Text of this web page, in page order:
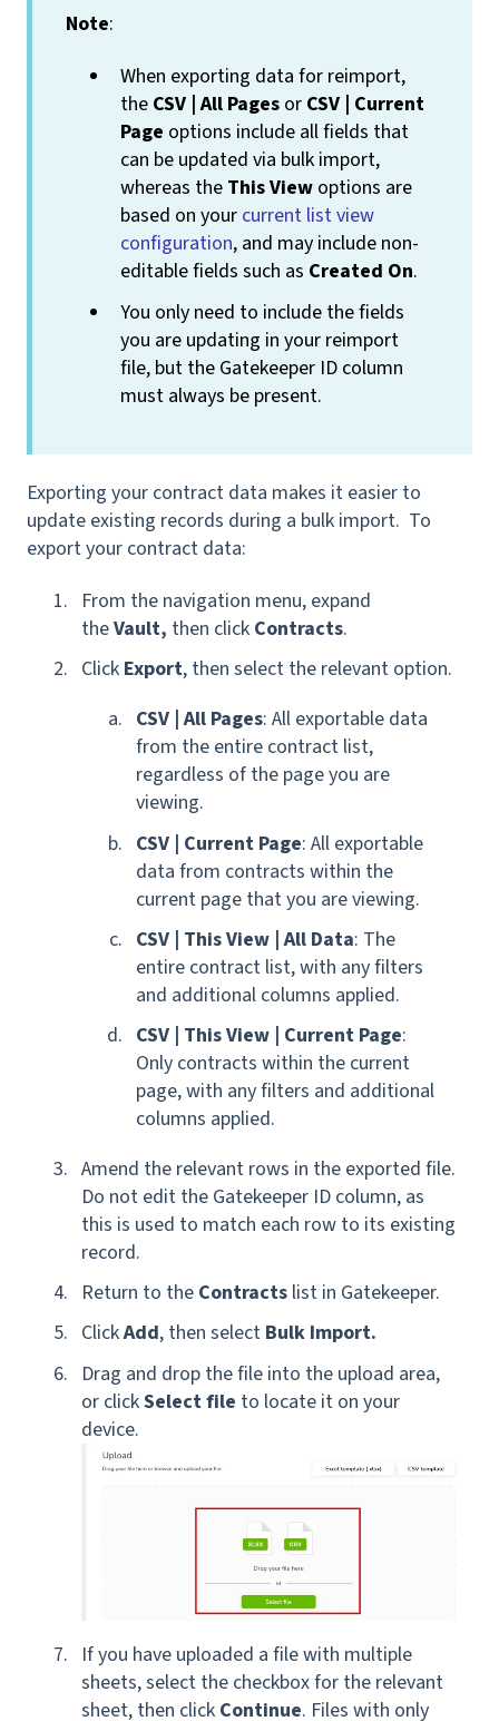
Note:
When exporting data for reimport,
the CSV | All Pages or CSV | Current
Page options include all fields that
can be updated via bulk import,
whereas the This View options are
based on your current list view
configuration, and may include non-
editable fields such as Created On.
You only need to include the fields
you are updating in your reimport
file, but the Gatekeeper ID column
must always be present.
Exporting your contract data makes it easier to
update existing records during a bulk import. To
export your contract data:
From the navigation menu, expand
theVault, then click Contracts.
Click Export, then select the relevant option.
CSV | All Pages: All exportable data
from the entire contract list,
regardless of the page you are
viewing.
CSV | Current Page: All exportable
data from contracts within the
current page that you are viewing.
CSV | This View | All Data: The
entire contract list, with any filters
and additional columns applied.
CSV | This View | Current Page:
Only contracts within the current
page, with any filters and additional
columns applied.
Amend the relevant rows in the exported file.
Do not edit the Gatekeeper ID column, as
this is used to match each row to its existing
record.
Return to the Contracts list in Gatekeeper.
ClickAdd, then select Bulk Import.
Drag and drop the file into the upload area,
or clickSelect file to locate it on your
device.
If you have uploaded a file with multiple
sheets, select the checkbox for the relevant
sheet, then click Continue. Files with only